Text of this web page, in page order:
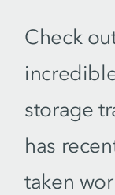
Check
storage
has
taken